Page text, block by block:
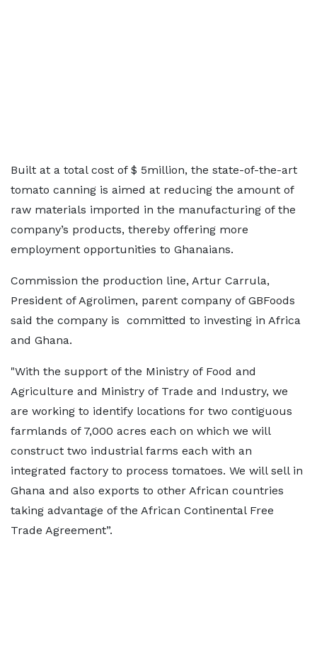
Built at a total cost of $ 5million, the state-of-the-art
tomato canning is aimed at reducing the amount of
raw materials imported in the manufacturing of the
company’s products, thereby offering more
employment opportunities to Ghanaians.
Commission the production line, Artur Carrula,
President of Agrolimen, parent company of GBFoods
said the company is committed to investing in Africa
and Ghana.
"With the support of the Ministry of Food and
Agriculture and Ministry of Trade and Industry, we
are working to identify locations for two contiguous
farmlands of 7,000 acres each on which we will
construct two industrial farms each with an
integrated factory to process tomatoes. We will sell in
Ghana and also exports to other African countries
taking advantage of the African Continental Free
Trade Agreement”.